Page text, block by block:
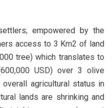
empowered by the
access to 3 Km2 of land
tree) which translates to
USD) over 3 olive
agricultural status in
lands are shrinking and